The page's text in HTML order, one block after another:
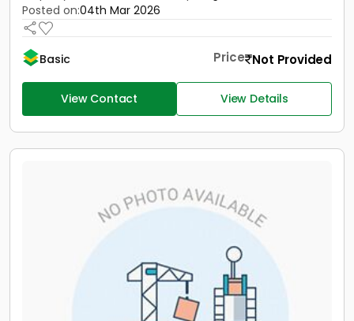
Posted on:04th Mar 2026
Basic Price Not Provided
View Contact View Details